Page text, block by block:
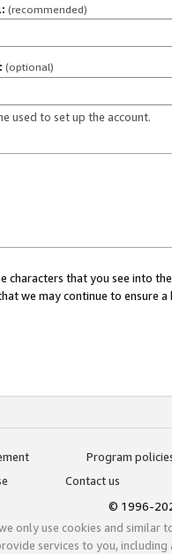
(recommended)
(optional)
used to set up the account.
characters that you see into
we may continue to ensure
Program
Contact us
© 1996-
only use cookies and similar
services to you, including